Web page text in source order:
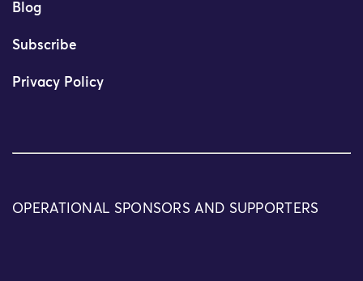
Blog
Subscribe
Privacy Policy
OPERATIONAL SPONSORS AND SUPPORTERS